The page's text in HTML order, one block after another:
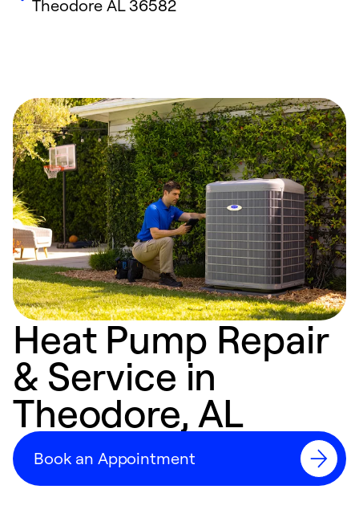
Theodore AL36582
Heat Pump Repair
& Service in
Theodore, AL
Book an Appointment